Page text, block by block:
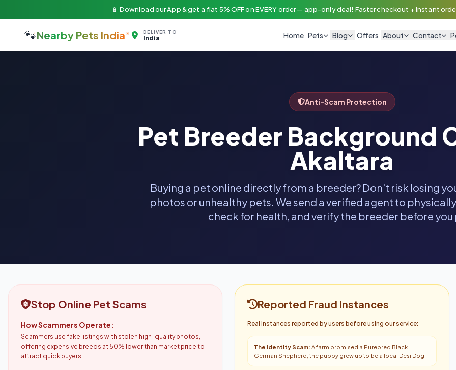
📱 Download our App & get a flat 5% OFF on EVERY order — app-only deal! Faster checkout + instant
🐾Nearby Pets India DELIVER TO
India Home Pets Blog Offers About Contact
Anti-Scam Protection
Pet Breeder Background
Akaltara
Buying a pet online directly from a breeder? Don't risk losing
photos or unhealthy pets. We send a verified agent to
check for health, and verify the breeder before you
Stop Online Pet Scams
How Scammers Operate:
Scammers use fake listings with stolen high-quality photos,
offering expensive breeds at 50% lower than market price to
attract quick buyers.
Reported Fraud Instances
Real instances reported by users before using our service:
The Identity Scam: A farm promised a Purebred Black
German Shepherd; the puppy grew up to be a local Desi Dog.